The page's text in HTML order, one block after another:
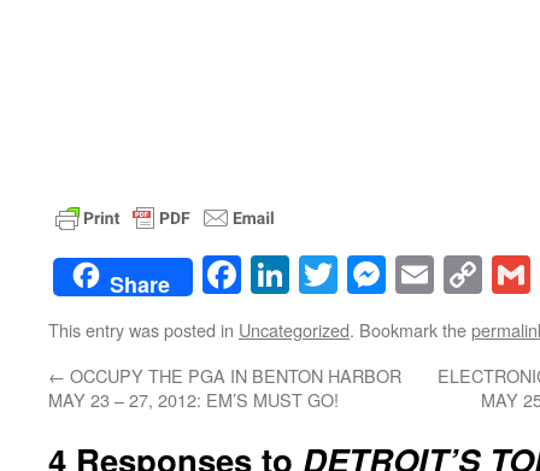
Share Facebook
LinkedIn
TwitterEmail
This entry was posted in Uncategorized. Bookmark the
← OCCUPY THE PGA IN BENTON HARBOR
MAY 23 – 27, 2012: EM’S MUST GO!
MAY
4 Responses to DETROIT’S